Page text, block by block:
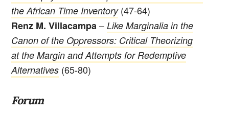
the African Time Inventory(47-64)
Renz M. Villacampa–Like Marginalia in the
Canon of the Oppressors: Critical Theorizing
at the Margin and Attempts for Redemptive
Alternatives (65-80)
Forum